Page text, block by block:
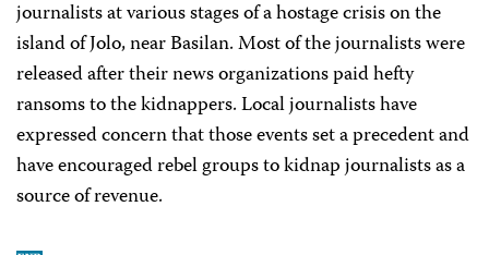
journalists at various stages of a hostage crisis on the
island of Jolo, near Basilan. Most of the journalists were
released after their news organizations paid hefty
ransoms to the kidnappers. Local journalists have
expressed concern that those events set a precedent and
have encouraged rebel groups to kidnap journalists as a
source of revenue.